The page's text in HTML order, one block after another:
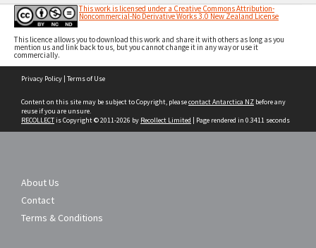
This work is licensed under a Creative Commons Attribution-
Noncommercial-No Derivative Works 3.0 New Zealand License
This licence allows you to download this work and share it with others as long as you
mention us and link back to us, but you cannot change it in any way or use it
commercially.
Privacy Policy | Terms of Use
Content on this site may be subject to Copyright, pleasecontact Antarctica NZ before any
reuse if you are unsure.
RECOLLECTis Copyright © 2011-2026 by Recollect Limited | Page rendered in 0.3411 seconds
About Us
Contact
Terms & Conditions